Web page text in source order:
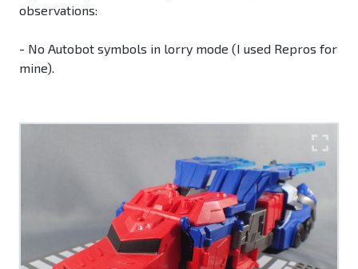
observations:
- No Autobot symbols in lorry mode (I used Repros for
mine).